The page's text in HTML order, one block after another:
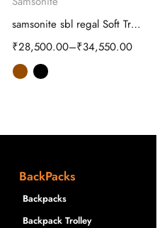
samsonite sbl regal Soft Trolley
₹28,500.00–₹34,550.00
BackPacks
Backpacks
Backpack Trolley